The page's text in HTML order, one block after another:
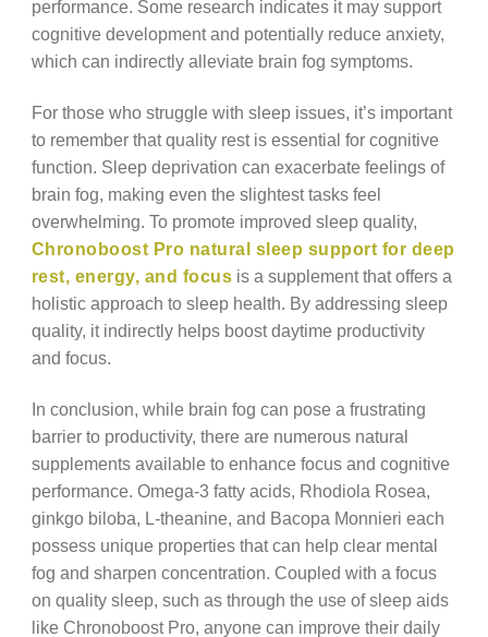
performance. Some research indicates it may support
cognitive development and potentially reduce anxiety,
which can indirectly alleviate brain fog symptoms.
For those who struggle with sleep issues, it’s important
to remember that quality rest is essential for cognitive
function. Sleep deprivation can exacerbate feelings of
brain fog, making even the slightest tasks feel
overwhelming. To promote improved sleep quality,
Chronoboost Pro natural sleep support for deep
rest, energy, and focus is a supplement that offers a
holistic approach to sleep health. By addressing sleep
quality, it indirectly helps boost daytime productivity
and focus.
In conclusion, while brain fog can pose a frustrating
barrier to productivity, there are numerous natural
supplements available to enhance focus and cognitive
performance. Omega-3 fatty acids, Rhodiola Rosea,
ginkgo biloba, L-theanine, and Bacopa Monnieri each
possess unique properties that can help clear mental
fog and sharpen concentration. Coupled with a focus
on quality sleep, such as through the use of sleep aids
like Chronoboost Pro, anyone can improve their daily